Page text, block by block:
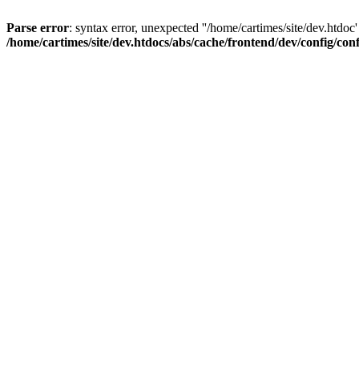
Parse error: syntax error, unexpected ''/home/cartimes/site/
/home/cartimes/site/dev.htdocs/abs/cache/frontend/dev/config/